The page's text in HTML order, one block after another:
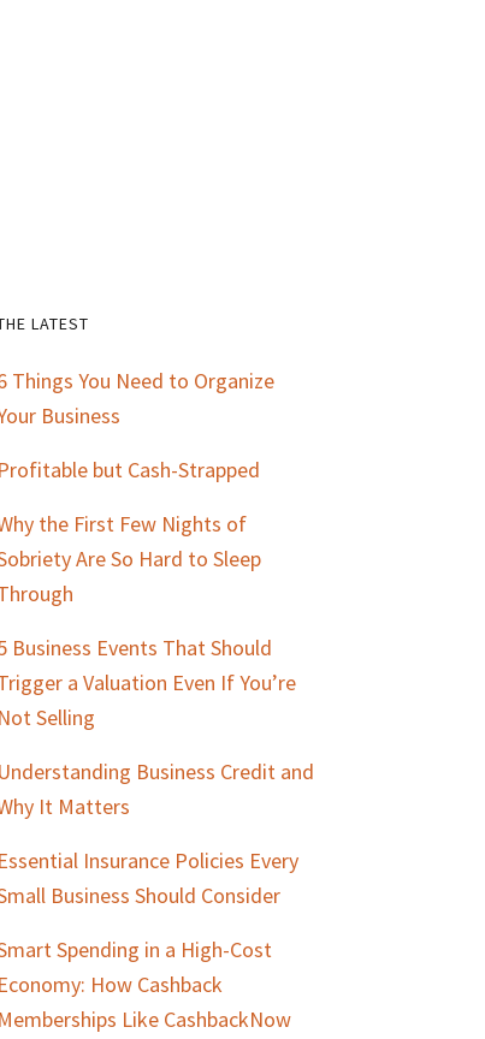
Primary
LATEST
Things You Need to Organize
Business
Profitable but Cash-Strapped
the First Few Nights of
Are So Hard to Sleep
Business Events That Should
a Valuation Even If You’re
Not Selling
Understanding Business Credit and
It Matters
Essential Insurance Policies Every
Business Should Consider
Spending in a High-Cost
Economy: How Cashback
Memberships Like CashbackNow